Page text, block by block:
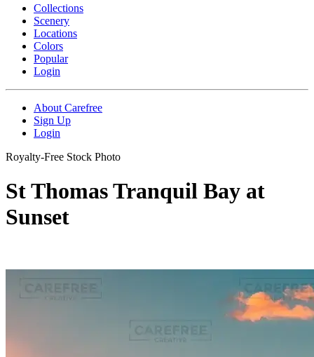
Collections
Scenery
Locations
Colors
Popular
Login
About Carefree
Sign Up
Login
Royalty-Free Stock Photo
St Thomas Tranquil Bay at
Sunset